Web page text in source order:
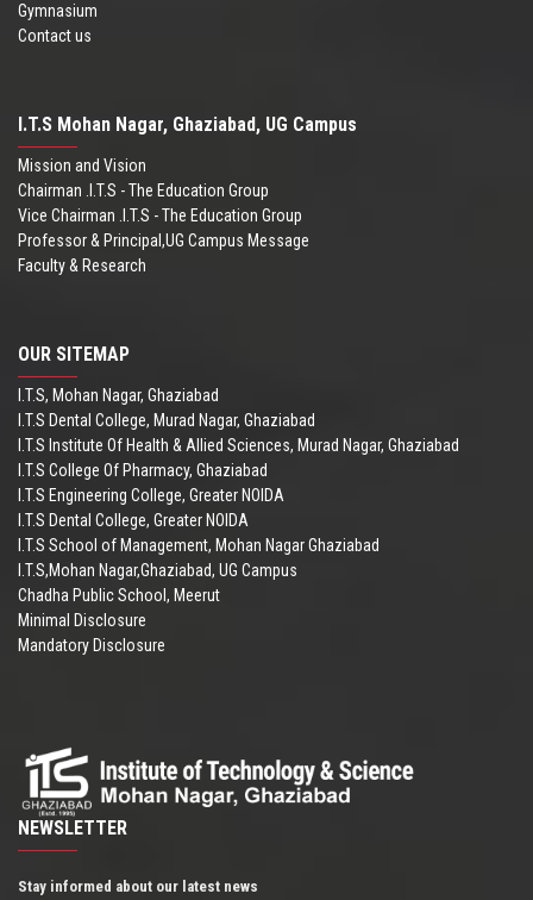
Gymnasium
Contact us
I.T.S Mohan Nagar, Ghaziabad, UG Campus
Mission and Vision
Chairman .I.T.S - The Education Group
Vice Chairman .I.T.S - The Education Group
Professor & Principal,UG Campus Message
Faculty & Research
OUR SITEMAP
I.T.S, Mohan Nagar, Ghaziabad
I.T.S Dental College, Murad Nagar, Ghaziabad
I.T.S Institute Of Health & Allied Sciences, Murad Nagar, Ghaziabad
I.T.S College Of Pharmacy, Ghaziabad
I.T.S Engineering College, Greater NOIDA
I.T.S Dental College, Greater NOIDA
I.T.S School of Management, Mohan Nagar Ghaziabad
I.T.S,Mohan Nagar,Ghaziabad, UG Campus
Chadha Public School, Meerut
Minimal Disclosure
Mandatory Disclosure
NEWSLETTER
Stay informed about our latest news